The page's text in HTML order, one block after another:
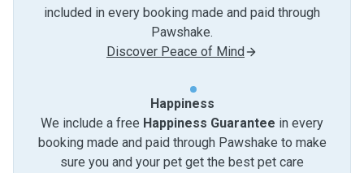
included in every booking made and paid through
Pawshake.
Discover Peace of Mind
Happiness
We include a free Happiness Guarantee in every
booking made and paid through Pawshake to make
sure you and your pet get the best pet care